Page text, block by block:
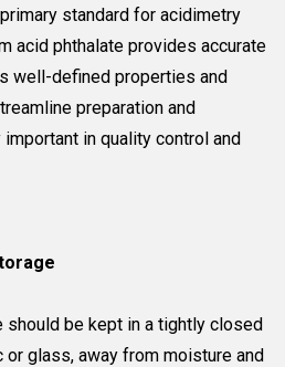
standard for acidimetry
acid phthalate provides accurate
well-defined properties and
preparation and
in quality control and
should be kept in a tightly closed
glass, away from moisture and